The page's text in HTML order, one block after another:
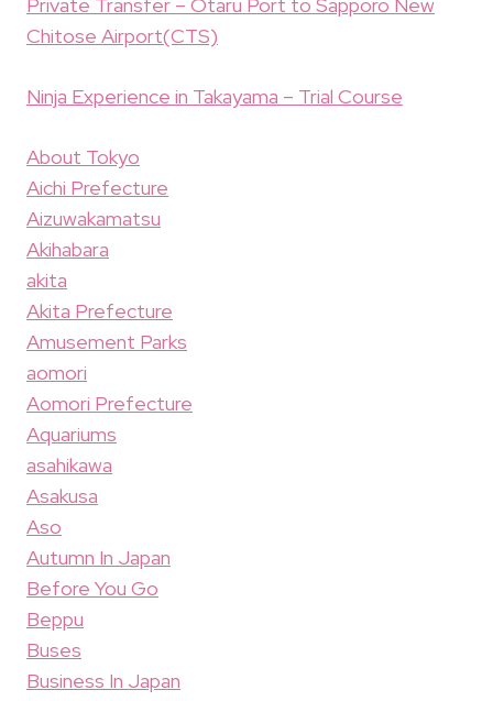
Chitose Airport(CTS)
Ninja Experience in Takayama – Trial Course
About Tokyo
Aichi Prefecture
Aizuwakamatsu
Akihabara
akita
Akita Prefecture
Amusement Parks
aomori
Aomori Prefecture
Aquariums
asahikawa
Asakusa
Aso
Autumn In Japan
Before You Go
Beppu
Buses
Business In Japan